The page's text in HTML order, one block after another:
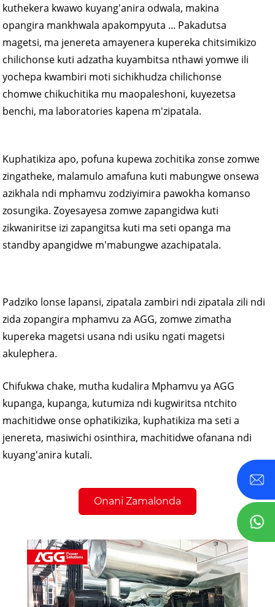
kuthekera kwawo kuyang'anira odwala, makina
opangira mankhwala apakompyuta ... Pakadutsa
magetsi, ma jenereta amayenera kupereka chitsimikizo
chilichonse kuti adzatha kuyambitsa nthawi yomwe ili
yochepa kwambiri moti sichikhudza chilichonse
chomwe chikuchitika mu maopaleshoni, kuyezetsa
benchi, ma laboratories kapena m'zipatala.
Kuphatikiza apo, pofuna kupewa zochitika zonse zomwe
zingatheke, malamulo amafuna kuti mabungwe onsewa
azikhala ndi mphamvu zodziyimira pawokha komanso
zosungika. Zoyesayesa zomwe zapangidwa kuti
zikwaniritse izi zapangitsa kuti ma seti opanga ma
standby apangidwe m'mabungwe azachipatala.
Padziko lonse lapansi, zipatala zambiri ndi zipatala zili ndi
zida zopangira mphamvu za AGG, zomwe zimatha
kupereka magetsi usana ndi usiku ngati magetsi
akulephera.
Chifukwa chake, mutha kudalira Mphamvu ya AGG
kupanga, kupanga, kutumiza ndi kugwiritsa ntchito
machitidwe onse ophatikizika, kuphatikiza ma seti a
jenereta, masiwichi osinthira, machitidwe ofanana ndi
kuyang'anira kutali.
Onani Zamalonda